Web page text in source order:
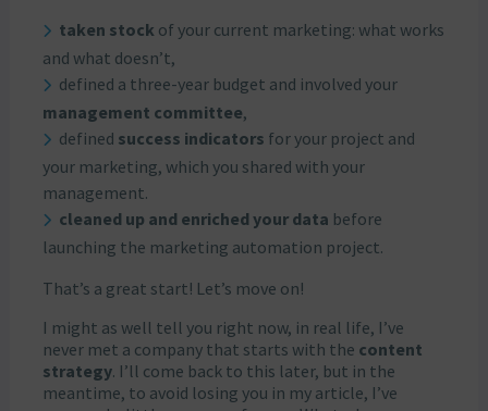
taken stock of your current marketing: what works
and what doesn’t,
defined a three-year budget and involved your
management committee,
defined success indicators for your project and
your marketing, which you shared with your
management.
cleaned up and enriched your data before
launching the marketing automation project.
That’s a great start! Let’s move on!
I might as well tell you right now, in real life, I’ve
never met a company that starts with the content
strategy. I’ll come back to this later, but in the
meantime, to avoid losing you in my article, I’ve